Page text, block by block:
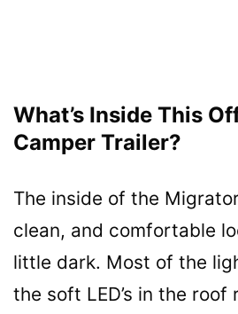
What’s Inside This
Camper Trailer?
The inside of the
clean, and comfortable
little dark. Most of the
the soft LED’s in the roof